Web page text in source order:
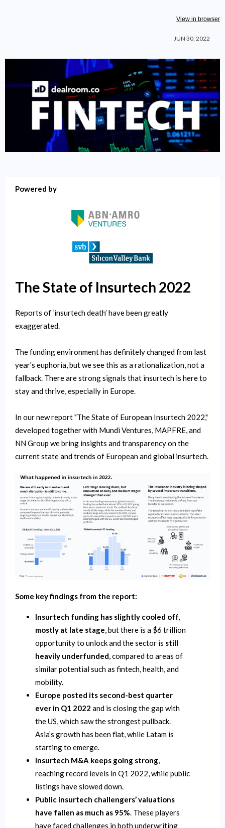
View in browser
JUN 30, 2022
Powered by
The State of Insurtech 2022
Reports of ‘insurtech death’ have been greatly
exaggerated.
The funding environment has definitely changed from last
year's euphoria, but we see this as a rationalization, not a
fallback. There are strong signals that insurtech is here to
stay and thrive, especially in Europe.
In our new report "The State of European Insurtech 2022,"
developed together with Mundi Ventures, MAPFRE, and
NN Group we bring insights and transparency on the
current state and trends of European and global insurtech.
Some key findings from the report:
Insurtech funding has slightly cooled off,
mostly at late stage, but there is a $6 trillion
opportunity to unlock and the sector is still
heavily underfunded, compared to areas of
similar potential such as fintech, health, and
mobility.
Europe posted its second-best quarter
ever in Q1 2022 and is closing the gap with
the US, which saw the strongest pullback.
Asia’s growth has been flat, while Latam is
starting to emerge.
Insurtech M&A keeps going strong,
reaching record levels in Q1 2022, while public
listings have slowed down.
Public insurtech challengers’ valuations
have fallen as much as 95%. These players
have faced challenges in both underwriting